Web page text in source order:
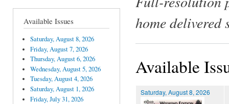
Available Issues
Saturday, August 8, 2026
Friday, August 7, 2026
Thursday, August 6, 2026
Wednesday, August 5, 2026
Tuesday, August 4, 2026
Saturday, August 1, 2026
Friday, July 31, 2026
home delivered
Available
Saturday, August 8, 2026